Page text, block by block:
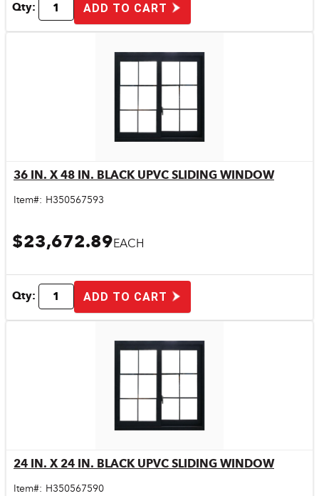
Qty: ADD TO CART
Quick View
36 IN. X 48 IN. BLACK UPVC SLIDING WINDOW
Item#: H350567593
$23,672.89EACH
Qty: ADD TO CART
Quick View
24 IN. X 24 IN. BLACK UPVC SLIDING WINDOW
Item#: H350567590